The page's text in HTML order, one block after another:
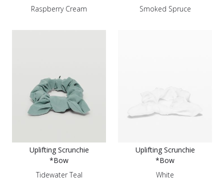
Raspberry Cream
Smoked Spruce
Uplifting Scrunchie
*Bow
Tidewater Teal
Uplifting Scrunchie
*Bow
White